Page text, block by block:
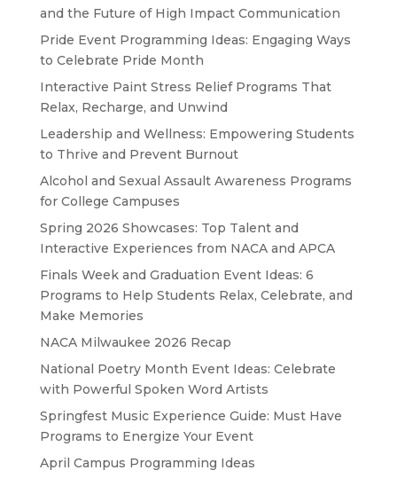
and the Future of High Impact Communication
Pride Event Programming Ideas: Engaging Ways
to Celebrate Pride Month
Interactive Paint Stress Relief Programs That
Relax, Recharge, and Unwind
Leadership and Wellness: Empowering Students
to Thrive and Prevent Burnout
Alcohol and Sexual Assault Awareness Programs
for College Campuses
Spring 2026 Showcases: Top Talent and
Interactive Experiences from NACA and APCA
Finals Week and Graduation Event Ideas: 6
Programs to Help Students Relax, Celebrate, and
Make Memories
NACA Milwaukee 2026 Recap
National Poetry Month Event Ideas: Celebrate
with Powerful Spoken Word Artists
Springfest Music Experience Guide: Must Have
Programs to Energize Your Event
April Campus Programming Ideas